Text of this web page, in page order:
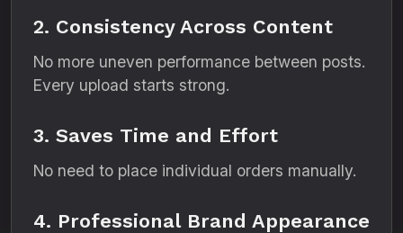
2. Consistency Across Content
No more uneven performance between posts.
Every upload starts strong.
3. Saves Time and Effort
No need to place individual orders manually.
4. Professional Brand Appearance